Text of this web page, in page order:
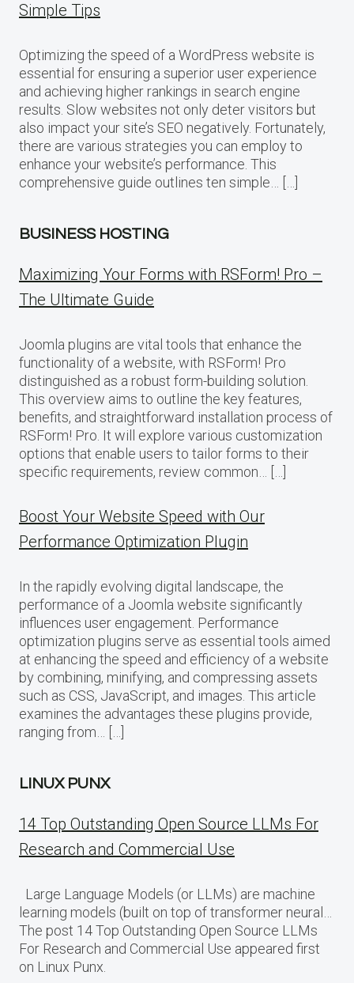
Simple Tips
Optimizing the speed of a WordPress website is
essential for ensuring a superior user experience
and achieving higher rankings in search engine
results. Slow websites not only deter visitors but
also impact your site’s SEO negatively. Fortunately,
there are various strategies you can employ to
enhance your website’s performance. This
comprehensive guide outlines ten simple… […]
BUSINESS HOSTING
Maximizing Your Forms with RSForm! Pro –
The Ultimate Guide
Joomla plugins are vital tools that enhance the
functionality of a website, with RSForm! Pro
distinguished as a robust form-building solution.
This overview aims to outline the key features,
benefits, and straightforward installation process of
RSForm! Pro. It will explore various customization
options that enable users to tailor forms to their
specific requirements, review common… […]
Boost Your Website Speed with Our
Performance Optimization Plugin
In the rapidly evolving digital landscape, the
performance of a Joomla website significantly
influences user engagement. Performance
optimization plugins serve as essential tools aimed
at enhancing the speed and efficiency of a website
by combining, minifying, and compressing assets
such as CSS, JavaScript, and images. This article
examines the advantages these plugins provide,
ranging from… […]
LINUX PUNX
14 Top Outstanding Open Source LLMs For
Research and Commercial Use
Large Language Models (or LLMs) are machine
learning models (built on top of transformer neural…
The post 14 Top Outstanding Open Source LLMs
For Research and Commercial Use appeared first
on Linux Punx.